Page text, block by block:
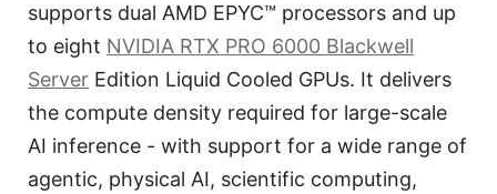
supports dual AMD EPYC™ processors and up
to eight NVIDIA RTX PRO 6000 Blackwell
Server Edition Liquid Cooled GPUs. It delivers
the compute density required for large-scale
AI inference - with support for a wide range of
agentic, physical AI, scientific computing,